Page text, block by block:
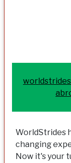
WorldStrides
changing
Now it's your